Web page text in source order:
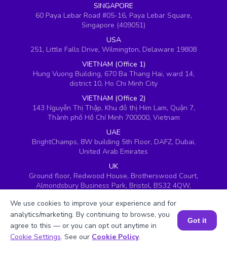
SINGAPORE
60 Paya Lebar Road #05-16, Paya Lebar Square,
Singapore (409051)
USA
251, Little Falls Drive, Wilmington, Delaware 19808
VIETNAM (Office 1)
Hung Vuong Building, 670 Ba Thang Hai, ward 14,
district 10, Ho Chi Minh City
VIETNAM (Office 2)
143 Nguyễn Thị Thập, Khu đô thị Him Lam, Quận 7,
Thành phố Hồ Chí Minh 700000, Vietnam
UAE
BrightChamps, 8W building 5th Floor, DAFZ, Dubai,
United Arab Emirates
UK
Ground floor, Redwood House, Brotherswood Court,
Almondsbury Business Park, Bristol, BS32 4QW,
Book a Session for FREE
We use cookies to improve your experience and for
analytics/marketing. By continuing to browse, you
agree to this — or you can opt out anytime in
Cookie Settings. See our Cookie Policy.
Got it